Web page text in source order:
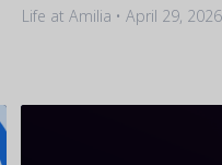
Life at Amilia •April 29, 2026